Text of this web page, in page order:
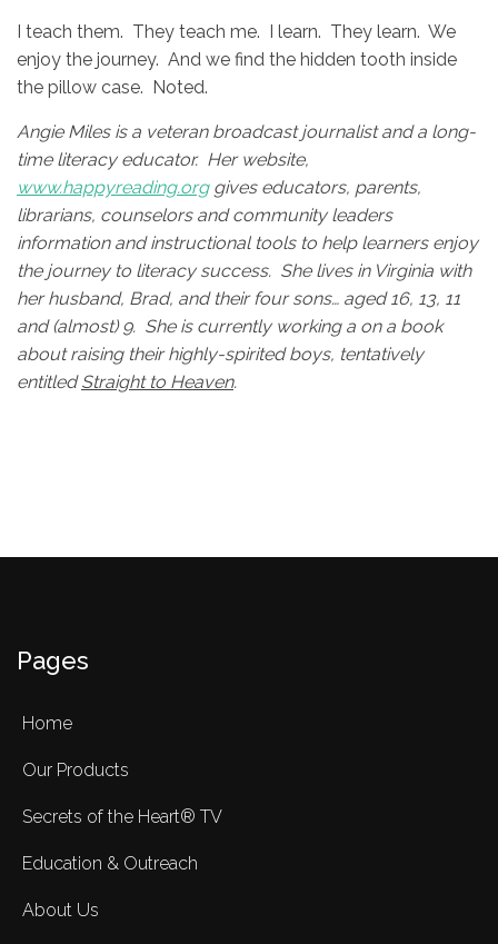
I teach them. They teach me. I learn. They learn. We
enjoy the journey. And we find the hidden tooth inside
the pillow case. Noted.
Angie Miles is a veteran broadcast journalist and a long-
time literacy educator. Her website,
www.happyreading.orggives educators, parents,
librarians, counselors and community leaders
information and instructional tools to help learners enjoy
the journey to literacy success. She lives in Virginia with
her husband, Brad, and their four sons… aged 16, 13, 11
and (almost) 9. She is currently working a on a book
about raising their highly-spirited boys, tentatively
entitledStraight to Heaven.
Pages
Home
Our Products
Secrets of the Heart® TV
Education & Outreach
About Us